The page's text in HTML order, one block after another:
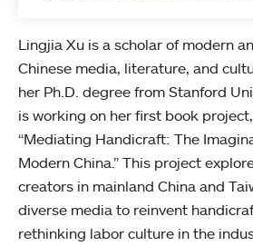
Lingjia Xu is a scholar of modern
Chinese media, literature, and
her Ph.D. degree from Stanford
is working on her first book
“Mediating Handicraft: The
Modern China.” This project
creators in mainland China and
diverse media to reinvent
rethinking labor culture in the